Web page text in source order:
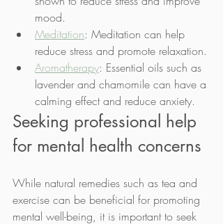
mood.
Meditation: Meditation can help
reduce stress and promote relaxation.
Aromatherapy: Essential oils such as
lavender and chamomile can have a
calming effect and reduce anxiety.
Seeking professional help
for mental health concerns
While natural remedies such as tea and
exercise can be beneficial for promoting
mental well-being, it is important to seek